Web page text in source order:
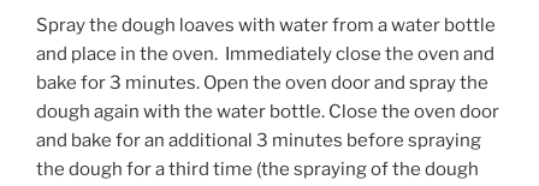
Spray the dough loaves with water from a water bottle
and place in the oven. Immediately close the oven and
bake for 3 minutes. Open the oven door and spray the
dough again with the water bottle. Close the oven door
and bake for an additional 3 minutes before spraying
the dough for a third time (the spraying of the dough